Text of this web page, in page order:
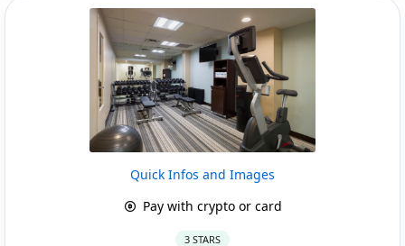
Quick Infos and Images
Pay with crypto or card
3 STARS